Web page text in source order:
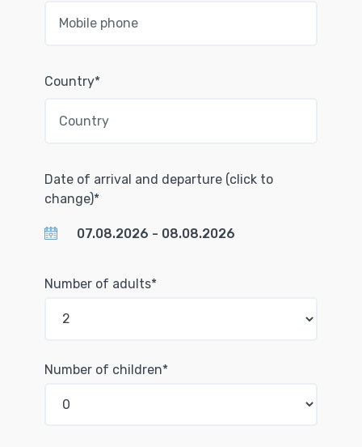
Country*
Date of arrival and departure (click to
change)*
Number of adults*
Number of children*